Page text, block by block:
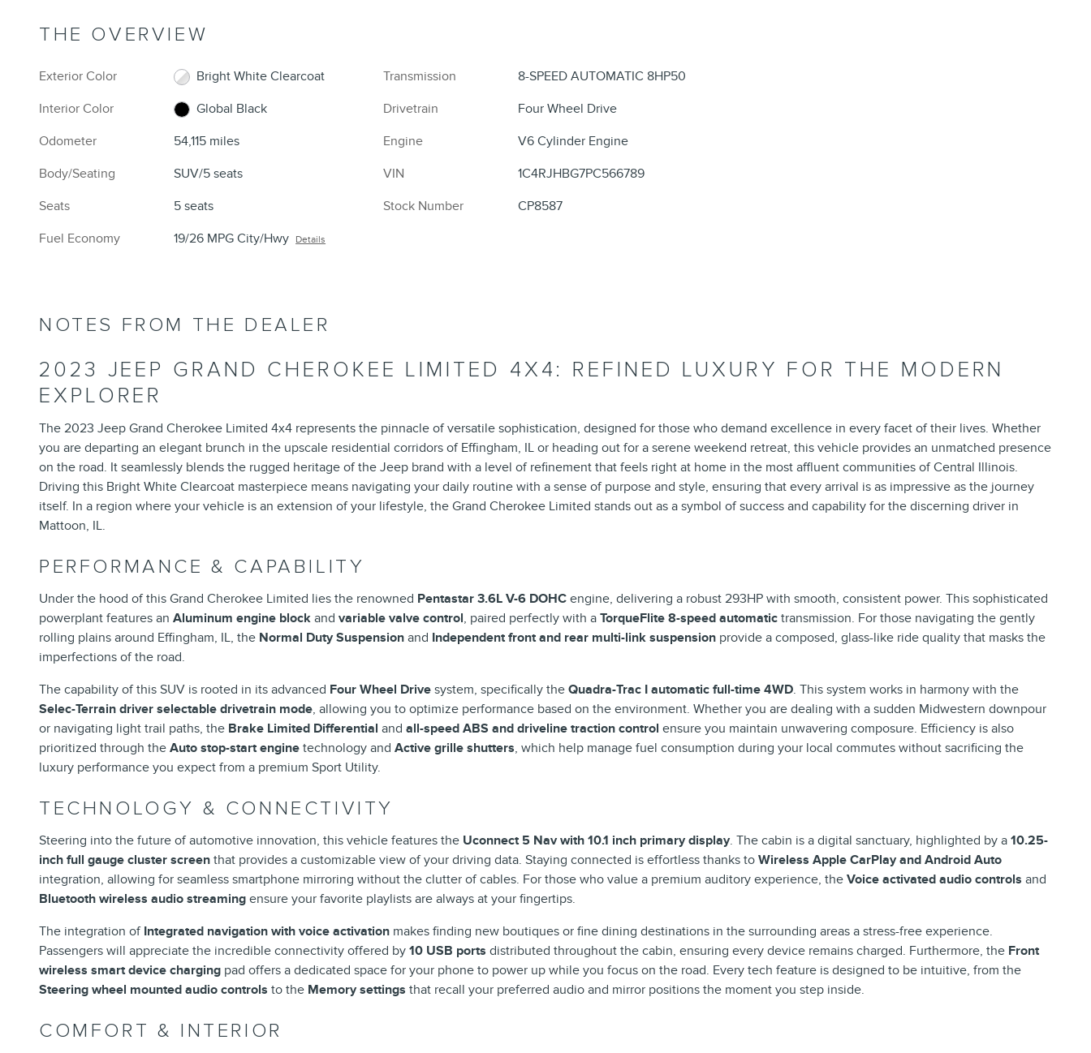
THE OVERVIEW
Exterior Color
Bright White Clearcoat
Interior Color
Global Black
Odometer
54,115 miles
Body/Seating
SUV/5 seats
Seats
5 seats
Fuel Economy
19/26 MPG City/Hwy Details
Transmission
8-SPEED AUTOMATIC 8HP50
Drivetrain
Four Wheel Drive
Engine
V6 Cylinder Engine
VIN
1C4RJHBG7PC566789
Stock Number
CP8587
NOTES FROM THE DEALER
2023 JEEP GRAND CHEROKEE LIMITED 4X4: REFINED LUXURY FOR THE MODERN
EXPLORER
The 2023 Jeep Grand Cherokee Limited 4x4 represents the pinnacle of versatile sophistication, designed for those who demand excellence in every facet of their lives. Whether
you are departing an elegant brunch in the upscale residential corridors of Effingham, IL or heading out for a serene weekend retreat, this vehicle provides an unmatched presence
on the road. It seamlessly blends the rugged heritage of the Jeep brand with a level of refinement that feels right at home in the most affluent communities of Central Illinois.
Driving this Bright White Clearcoat masterpiece means navigating your daily routine with a sense of purpose and style, ensuring that every arrival is as impressive as the journey
itself. In a region where your vehicle is an extension of your lifestyle, the Grand Cherokee Limited stands out as a symbol of success and capability for the discerning driver in
Mattoon, IL.
PERFORMANCE & CAPABILITY
Under the hood of this Grand Cherokee Limited lies the renowned Pentastar 3.6L V-6 DOHC engine, delivering a robust 293HP with smooth, consistent power. This sophisticated
powerplant features an Aluminum engine block and variable valve control, paired perfectly with a TorqueFlite 8-speed automatic transmission. For those navigating the gently
rolling plains around Effingham, IL, the Normal Duty Suspension and Independent front and rear multi-link suspension provide a composed, glass-like ride quality that masks the
imperfections of the road.
The capability of this SUV is rooted in its advanced Four Wheel Drive system, specifically the Quadra-Trac I automatic full-time 4WD. This system works in harmony with the
Selec-Terrain driver selectable drivetrain mode, allowing you to optimize performance based on the environment. Whether you are dealing with a sudden Midwestern downpour
or navigating light trail paths, the Brake Limited Differential and all-speed ABS and driveline traction control ensure you maintain unwavering composure. Efficiency is also
prioritized through the Auto stop-start engine technology and Active grille shutters, which help manage fuel consumption during your local commutes without sacrificing the
luxury performance you expect from a premium Sport Utility.
TECHNOLOGY & CONNECTIVITY
Steering into the future of automotive innovation, this vehicle features the Uconnect 5 Nav with 10.1 inch primary display. The cabin is a digital sanctuary, highlighted by a 10.25-
inch full gauge cluster screen that provides a customizable view of your driving data. Staying connected is effortless thanks to Wireless Apple CarPlay and Android Auto
integration, allowing for seamless smartphone mirroring without the clutter of cables. For those who value a premium auditory experience, the Voice activated audio controls and
Bluetooth wireless audio streaming ensure your favorite playlists are always at your fingertips.
The integration of Integrated navigation with voice activation makes finding new boutiques or fine dining destinations in the surrounding areas a stress-free experience.
Passengers will appreciate the incredible connectivity offered by 10 USB ports distributed throughout the cabin, ensuring every device remains charged. Furthermore, the Front
wireless smart device charging pad offers a dedicated space for your phone to power up while you focus on the road. Every tech feature is designed to be intuitive, from the
Steering wheel mounted audio controls to the Memory settings that recall your preferred audio and mirror positions the moment you step inside.
COMFORT & INTERIOR